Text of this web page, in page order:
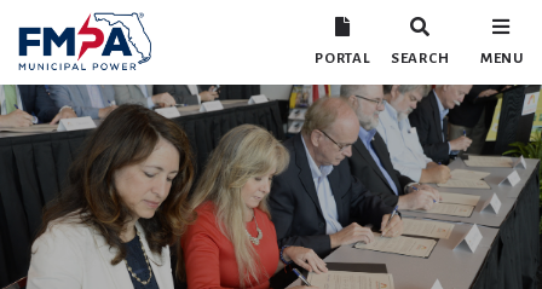
PORTAL SEARCH MENU